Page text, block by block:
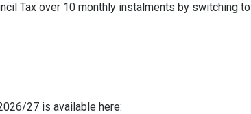
Tax over 10 monthly instalments by switching to
27 is available here: